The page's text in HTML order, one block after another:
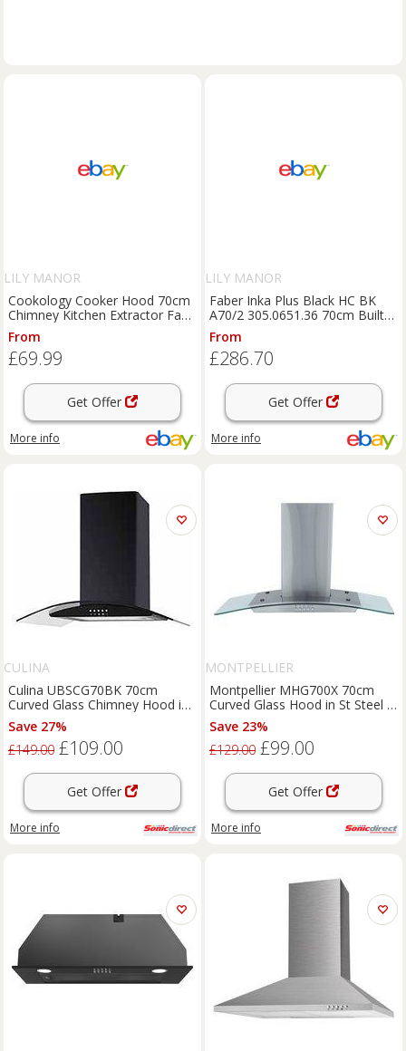
LILY MANOR
Cookology Cooker Hood 70cm
Chimney Kitchen Extractor Fan -
S/Steel CH700SS/A
From
£69.99
Get Offer
More info
LILY MANOR
Faber Inka Plus Black HC BK
A70/2 305.0651.36 70cm Built-
in Cooker Hood
From
£286.70
Get Offer
More info
CULINA
Culina UBSCG70BK 70cm
Curved Glass Chimney Hood in
Black 3 Speed Fan
Save 27%
£149.00 £109.00
Get Offer
More info
MONTPELLIER
Montpellier MHG700X 70cm
Curved Glass Hood in St Steel 3
Speed Fan
Save 23%
£129.00 £99.00
Get Offer
More info